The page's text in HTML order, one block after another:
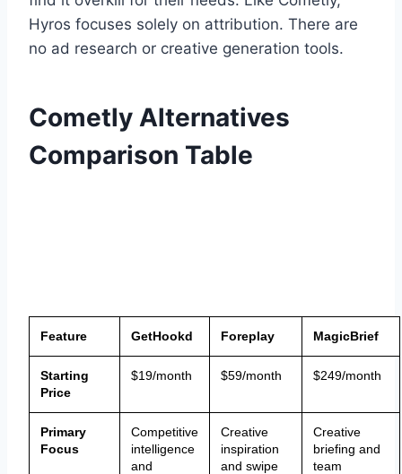
Hyros focuses solely on attribution. There are
no ad research or creative generation tools.
Cometly Alternatives
Comparison Table
Feature GetHookd Foreplay MagicBrief
Starting
Price
$19/month $59/month $249/month
Primary
Focus
Competitive
intelligence
and
Creative
inspiration
and swipe
Creative
briefing and
team